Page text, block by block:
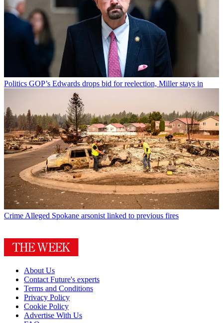
Politics GOP’s Edwards drops bid for reelection, Miller stays in
CrimeAlleged Spokane arsonist linked to previous fires
About Us
Contact Future's experts
Terms and Conditions
Privacy Policy
Cookie Policy
Advertise With Us